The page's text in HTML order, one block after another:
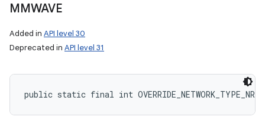
MMWAVE
Added in API level 30
Deprecated in API level 31
public static final int